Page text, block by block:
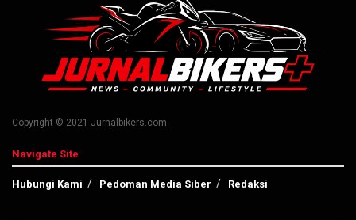
Copyright © 2021 Jurnalbikers.com
Navigate Site
Hubungi Kami Pedoman Media Siber Redaksi